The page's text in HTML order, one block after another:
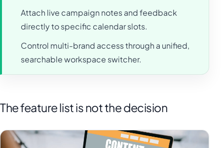
Attach live campaign notes and feedback
directly to specific calendar slots.
Control multi-brand access through a unified,
searchable workspace switcher.
The feature list is not the decision